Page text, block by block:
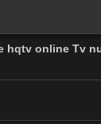
hqtv online Tv